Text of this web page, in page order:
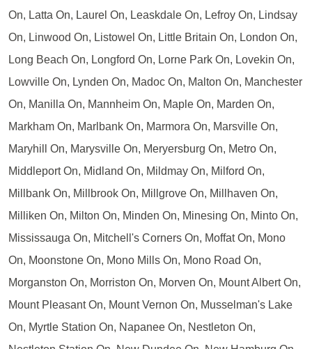
On, Latta On, Laurel On, Leaskdale On, Lefroy On, Lindsay
On, Linwood On, Listowel On, Little Britain On, London On,
Long Beach On, Longford On, Lorne Park On, Lovekin On,
Lowville On, Lynden On, Madoc On, Malton On, Manchester
On, Manilla On, Mannheim On, Maple On, Marden On,
Markham On, Marlbank On, Marmora On, Marsville On,
Maryhill On, Marysville On, Meryersburg On, Metro On,
Middleport On, Midland On, Mildmay On, Milford On,
Millbank On, Millbrook On, Millgrove On, Millhaven On,
Milliken On, Milton On, Minden On, Minesing On, Minto On,
Mississauga On, Mitchell's Corners On, Moffat On, Mono
On, Moonstone On, Mono Mills On, Mono Road On,
Morganston On, Morriston On, Morven On, Mount Albert On,
Mount Pleasant On, Mount Vernon On, Musselman's Lake
On, Myrtle Station On, Napanee On, Nestleton On,